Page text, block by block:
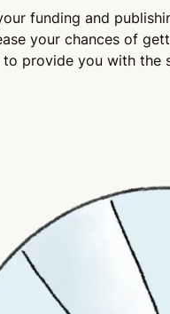
funding and
your chances of
provide you with the